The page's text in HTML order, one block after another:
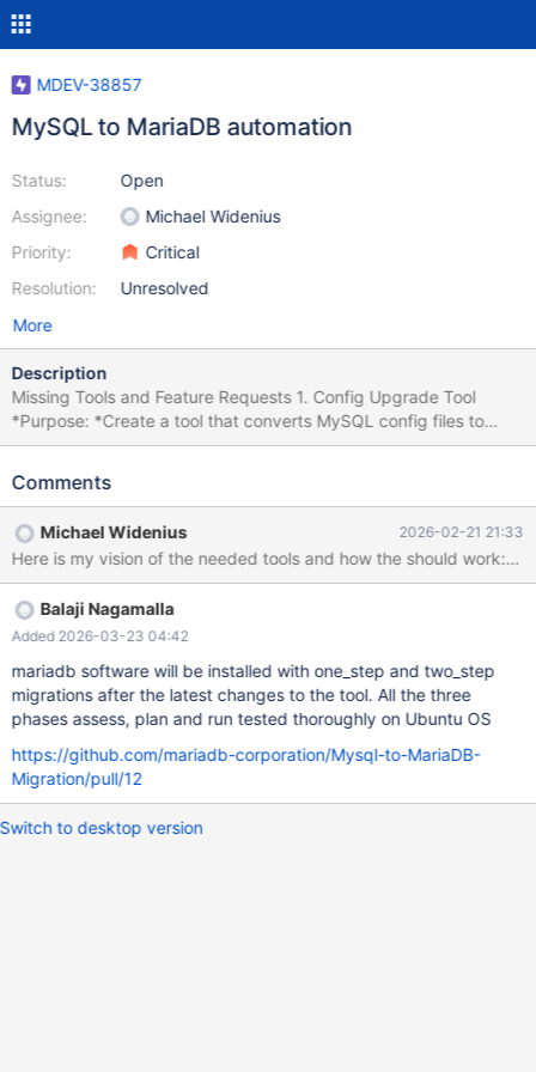
MDEV-38857
MySQL to MariaDB automation
Status:
Assignee:
Priority:
Resolution:
Open
Michael Widenius
Critical
Unresolved
More
Description
Missing Tools and Feature Requests 1. Config Upgrade Tool
*Purpose: *Create a tool that converts MySQL config files to
work with both MariaDB and MySQL. Reference: MDEV-32745
2. External Query Parser Tool *Purpose: *Create a tool that
be parsed by MariaDB. Reference: MDEV-38994 Requirements:
Must function without having the MariaDB server up and running.
Implementation Idea: Extract the MariaDB parser from the server
to run against the file. Use Case: A user intending to perform an
automatic upgrade can run MySQL with the general log enabled,
then check if all recorded queries will work with MariaDB after a
specified time. 3. Migration Recommendation & Implementation
Tool Purpose: Create a tool that checks the MySQL installation
and recommends changes required to prepare for migration to
MariaDB. Features: Option to automatically apply the
Comments
Michael Widenius 2026-02-21 21:33
Balaji Nagamalla
Added 2026-03-23 04:42
mariadb software will be installed with one_step and two_step
migrations after the latest changes to the tool. All the three
phases assess, plan and run tested thoroughly on Ubuntu OS
https://github.com/mariadb-corporation/Mysql-to-MariaDB-
Migration/pull/12
Switch to desktop version